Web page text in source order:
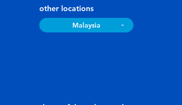
other locations
Malaysia